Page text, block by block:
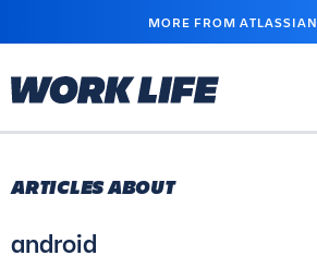
MAIN
MORE FROM ATLASSIAN
ARTICLES ABOUT
android